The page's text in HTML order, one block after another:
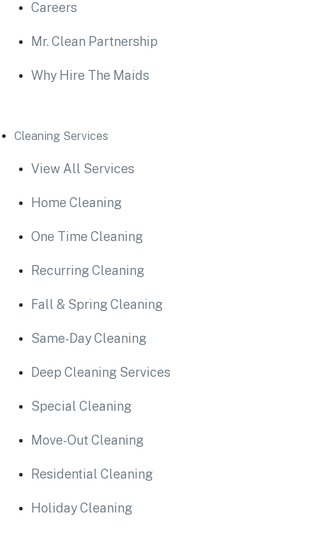
Careers
Mr. Clean Partnership
Why Hire The Maids
Cleaning Services
View All Services
Home Cleaning
One Time Cleaning
Recurring Cleaning
Fall & Spring Cleaning
Same-Day Cleaning
Deep Cleaning Services
Special Cleaning
Move-Out Cleaning
Residential Cleaning
Holiday Cleaning